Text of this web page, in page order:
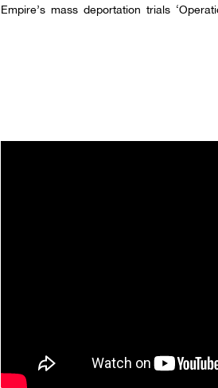
Empire’s mass deportation trials